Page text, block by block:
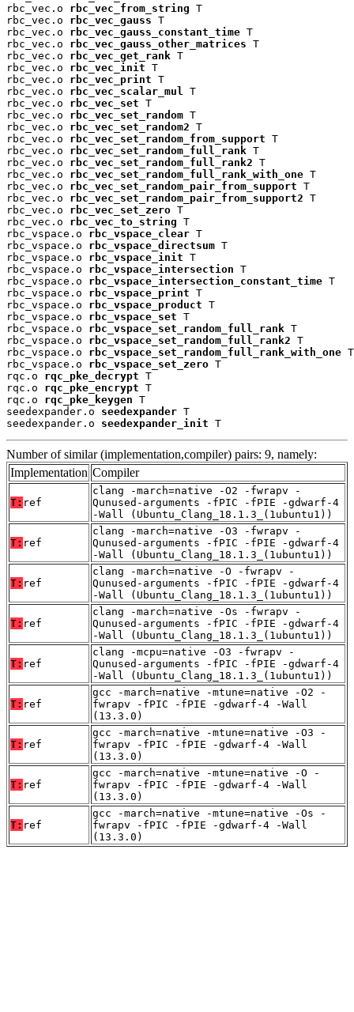
rbc_vec.o rbc_vec_from_string T
rbc_vec.o rbc_vec_gauss T
rbc_vec.o rbc_vec_gauss_constant_time T
rbc_vec.o rbc_vec_gauss_other_matrices T
rbc_vec.o rbc_vec_get_rank T
rbc_vec.o rbc_vec_init T
rbc_vec.o rbc_vec_print T
rbc_vec.o rbc_vec_scalar_mul
T
rbc_vec.o rbc_vec_set T
rbc_vec.o rbc_vec_set_random T
rbc_vec.o rbc_vec_set_random2 T
rbc_vec.o rbc_vec_set_random_from_support T
rbc_vec.o rbc_vec_set_random_full_rank T
rbc_vec.o rbc_vec_set_random_full_rank2 T
rbc_vec.o rbc_vec_set_random_full_rank_with_one T
rbc_vec.o rbc_vec_set_random_pair_from_support T
rbc_vec.o rbc_vec_set_random_pair_from_support2 T
rbc_vec.o rbc_vec_set_zero T
rbc_vec.o rbc_vec_to_string T
rbc_vspace.o rbc_vspace_clear T
rbc_vspace.o rbc_vspace_directsum T
rbc_vspace.o rbc_vspace_init T
rbc_vspace.o rbc_vspace_intersection T
rbc_vspace.o rbc_vspace_intersection_constant_time T
rbc_vspace.o rbc_vspace_print T
rbc_vspace.o rbc_vspace_product T
rbc_vspace.o rbc_vspace_set T
rbc_vspace.o rbc_vspace_set_random_full_rank T
rbc_vspace.o rbc_vspace_set_random_full_rank2 T
rbc_vspace.o rbc_vspace_set_random_full_rank_with_one T
rbc_vspace.o rbc_vspace_set_zero T
rqc.o rqc_pke_decrypt T
rqc.o rqc_pke_encrypt T
rqc.o rqc_pke_keygen T
seedexpander.o seedexpander T
seedexpander.o seedexpander_init T
Number of similar (implementation,compiler) pairs: 9, namely:
Implementation Compiler
T: ref
clang -march=native -O2 -fwrapv -
Qunused-arguments -fPIC -fPIE -gdwarf-4
-Wall (Ubuntu_Clang_18.1.3_(1ubuntu1))
T: ref
clang -march=native -O3 -fwrapv -
Qunused-arguments -fPIC -fPIE -gdwarf-4
-Wall (Ubuntu_Clang_18.1.3_(1ubuntu1))
T: ref
clang -march=native -O -fwrapv -
Qunused-arguments -fPIC -fPIE -gdwarf-4
-Wall (Ubuntu_Clang_18.1.3_(1ubuntu1))
T: ref
clang -march=native -Os -fwrapv -
Qunused-arguments -fPIC -fPIE -gdwarf-4
-Wall (Ubuntu_Clang_18.1.3_(1ubuntu1))
T: ref
clang -mcpu=native -O3 -fwrapv -
Qunused-arguments -fPIC -fPIE -gdwarf-4
-Wall (Ubuntu_Clang_18.1.3_(1ubuntu1))
T: ref
gcc -march=native -mtune=native -O2 -
fwrapv -fPIC -fPIE -gdwarf-4 -Wall
(13.3.0)
T: ref
gcc -march=native -mtune=native -O3 -
fwrapv -fPIC -fPIE -gdwarf-4 -Wall
(13.3.0)
T: ref
gcc -march=native -mtune=native -O -
fwrapv -fPIC -fPIE -gdwarf-4 -Wall
(13.3.0)
T: ref
gcc -march=native -mtune=native -Os -
fwrapv -fPIC -fPIE -gdwarf-4 -Wall
(13.3.0)